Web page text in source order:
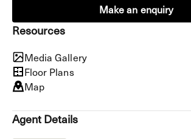
Make an enquiry
Resources
Media Gallery
Floor Plans
Map
Agent Details